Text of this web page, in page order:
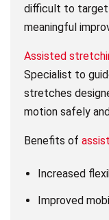
difficult to target
meaningful
Assisted
Specialist to
stretches
motion safely
Benefits of
Increased
Improved